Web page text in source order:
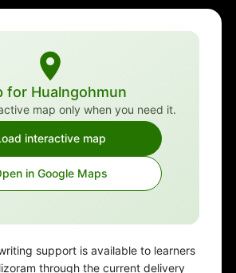
for Hualngohmun
map only when you need it.
interactive map
in Google Maps
support is available to learners
through the current delivery